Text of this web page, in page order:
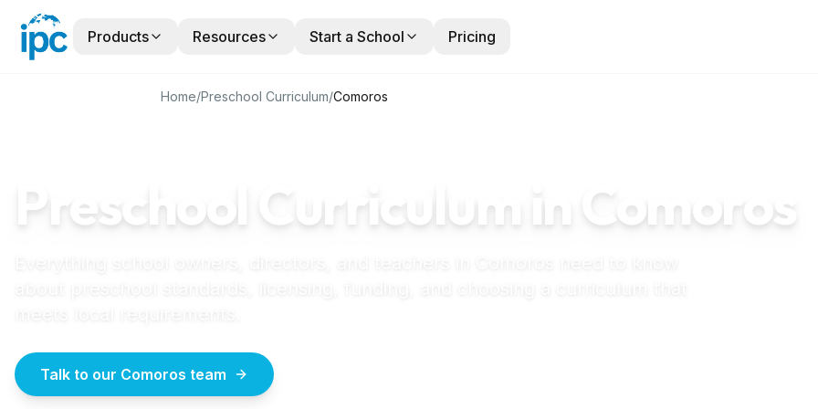
Products Resources Start a School Pricing
Home/Preschool Curriculum/Comoros
Preschool Curriculum in Comoros
Talk to our Comoros team